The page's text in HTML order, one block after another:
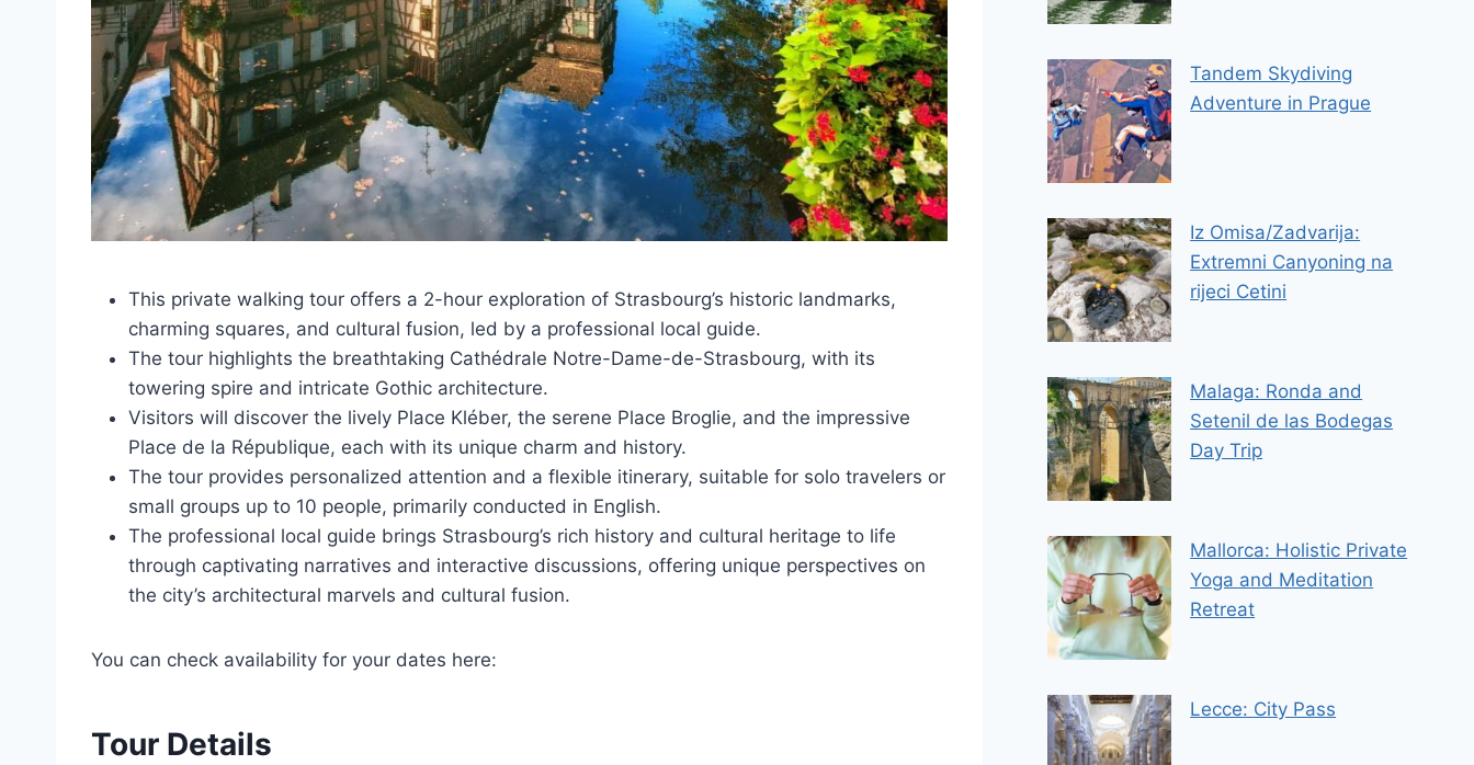
This private walking tour offers a 2-hour exploration of Strasbourg’s historic landmarks,
charming squares, and cultural fusion, led by a professional local guide.
The tour highlights the breathtaking Cathédrale Notre-Dame-de-Strasbourg, with its
towering spire and intricate Gothic architecture.
Visitors will discover the lively Place Kléber, the serene Place Broglie, and the impressive
Place de la République, each with its unique charm and history.
The tour provides personalized attention and a flexible itinerary, suitable for solo travelers or
small groups up to 10 people, primarily conducted in English.
The professional local guide brings Strasbourg’s rich history and cultural heritage to life
through captivating narratives and interactive discussions, offering unique perspectives on
the city’s architectural marvels and cultural fusion.
You can check availability for your dates here:
Tour Details
Tandem Skydiving
Adventure in Prague
Iz Omisa/Zadvarija:
Extremni Canyoning na
rijeci Cetini
Malaga: Ronda and
Setenil de las Bodegas
Day Trip
Mallorca: Holistic Private
Yoga and Meditation
Retreat
Lecce: City Pass